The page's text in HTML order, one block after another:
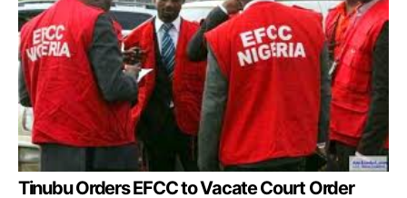
Tinubu Orders EFCC to Vacate Court Order